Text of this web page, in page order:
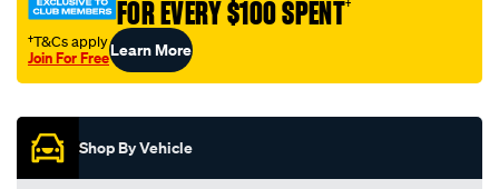
FOR EVERY $100 SPENT†
†T&Cs apply
Join For FreeLearn More
Shop By Vehicle